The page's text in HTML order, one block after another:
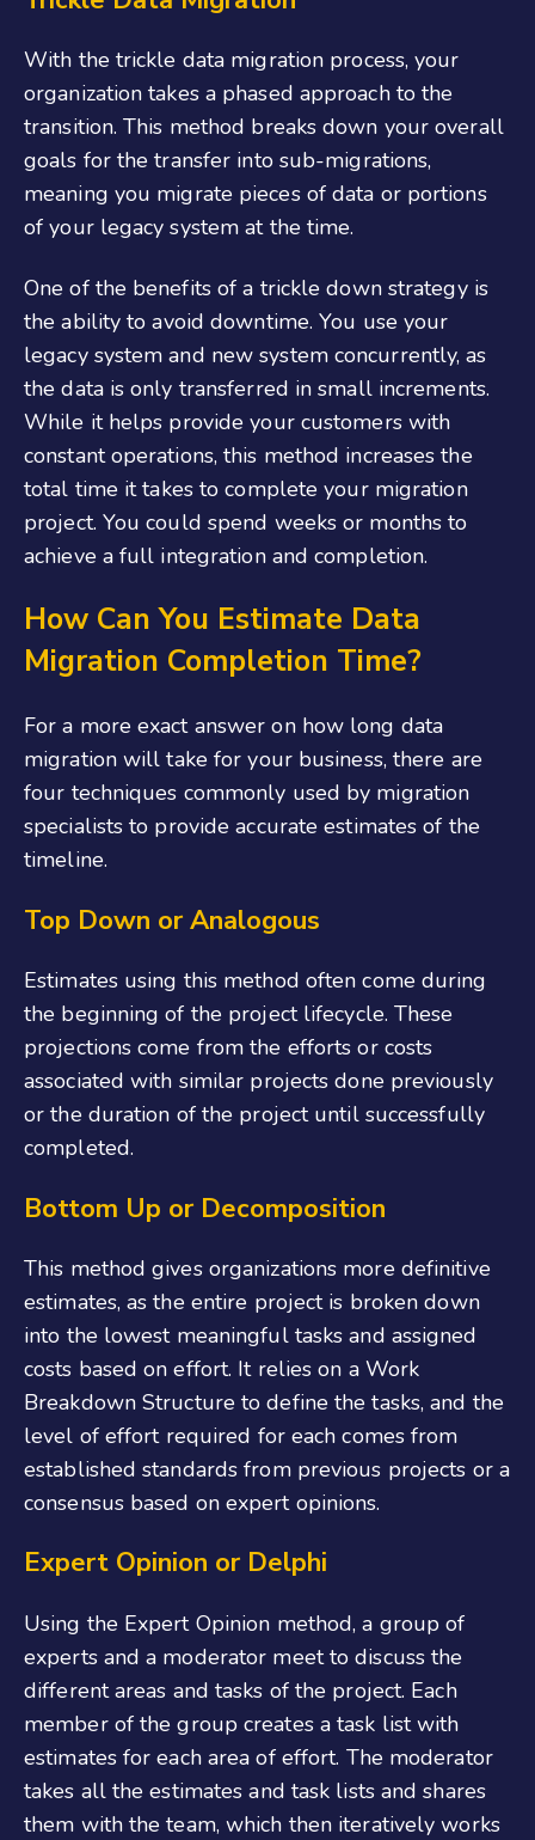
With the trickle data migration process, your
organization takes a phased approach to the
transition. This method breaks down your overall
goals for the transfer into sub-migrations,
meaning you migrate pieces of data or portions
of your legacy system at the time.
One of the benefits of a trickle down strategy is
the ability to avoid downtime. You use your
legacy system and new system concurrently, as
the data is only transferred in small increments.
While it helps provide your customers with
constant operations, this method increases the
total time it takes to complete your migration
project. You could spend weeks or months to
achieve a full integration and completion.
How Can You Estimate Data
Migration Completion Time?
For a more exact answer on how long data
migration will take for your business, there are
four techniques commonly used by migration
specialists to provide accurate estimates of the
timeline.
Top Down or Analogous
Estimates using this method often come during
the beginning of the project lifecycle. These
projections come from the efforts or costs
associated with similar projects done previously
or the duration of the project until successfully
completed.
Bottom Up or Decomposition
This method gives organizations more definitive
estimates, as the entire project is broken down
into the lowest meaningful tasks and assigned
costs based on effort. It relies on a Work
Breakdown Structure to define the tasks, and the
level of effort required for each comes from
established standards from previous projects or a
consensus based on expert opinions.
Expert Opinion or Delphi
Using the Expert Opinion method, a group of
experts and a moderator meet to discuss the
different areas and tasks of the project. Each
member of the group creates a task list with
estimates for each area of effort. The moderator
takes all the estimates and task lists and shares
them with the team, which then iteratively works